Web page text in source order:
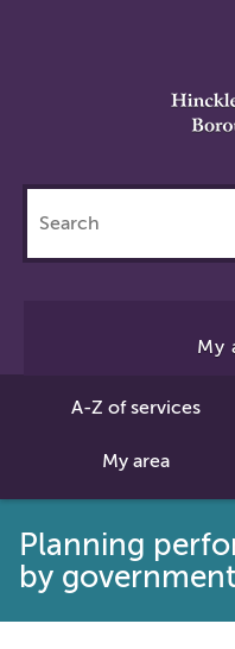
this
site
My
A-Z of services
My area
Planning
by government